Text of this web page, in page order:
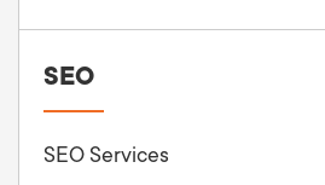
SEO
SEO Services